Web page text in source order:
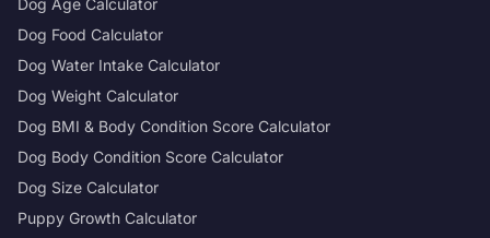
Dog Age Calculator
Dog Food Calculator
Dog Water Intake Calculator
Dog Weight Calculator
Dog BMI & Body Condition Score Calculator
Dog Body Condition Score Calculator
Dog Size Calculator
Puppy Growth Calculator